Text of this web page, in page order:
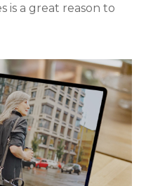
is a great reason to